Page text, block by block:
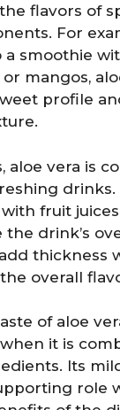
flavors of
For
a smoothie
mangos,
profile
aloe vera is
drinks.
fruit
the drink’s
thickness
overall
of aloe
it is
Its
role